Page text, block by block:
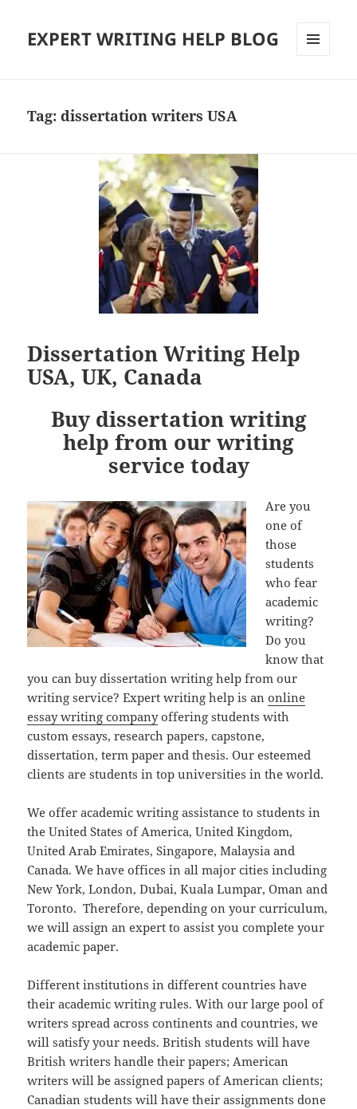
EXPERT WRITING HELP BLOG
Tag:dissertation writers USA
Dissertation Writing Help
USA, UK, Canada
Buy dissertation writing
help from our writing
service today
Are you
one of
those
students
who fear
academic
writing?
Do you
know that
you can buy dissertation writing help from our
writing service? Expert writing help is anonline
essay writing companyoffering students with
custom essays, research papers, capstone,
dissertation, term paper and thesis. Our esteemed
clients are students in top universities in the world.
We offer academic writing assistance to students in
the United States of America, United Kingdom,
United Arab Emirates, Singapore, Malaysia and
Canada. We have offices in all major cities including
New York, London, Dubai, Kuala Lumpar, Oman and
Toronto. Therefore, depending on your curriculum,
we will assign an expert to assist you complete your
academic paper.
Different institutions in different countries have
their academic writing rules. With our large pool of
writers spread across continents and countries, we
will satisfy your needs. British students will have
British writers handle their papers; American
writers will be assigned papers of American clients;
Canadian students will have their assignments done